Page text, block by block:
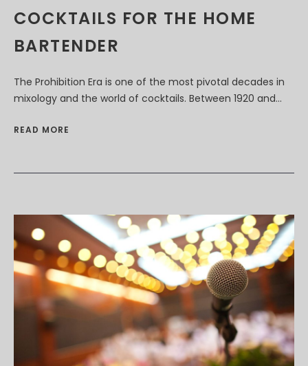
COCKTAILS FOR THE HOME
BARTENDER
The Prohibition Era is one of the most pivotal decades in
mixology and the world of cocktails. Between 1920 and...
READ MORE